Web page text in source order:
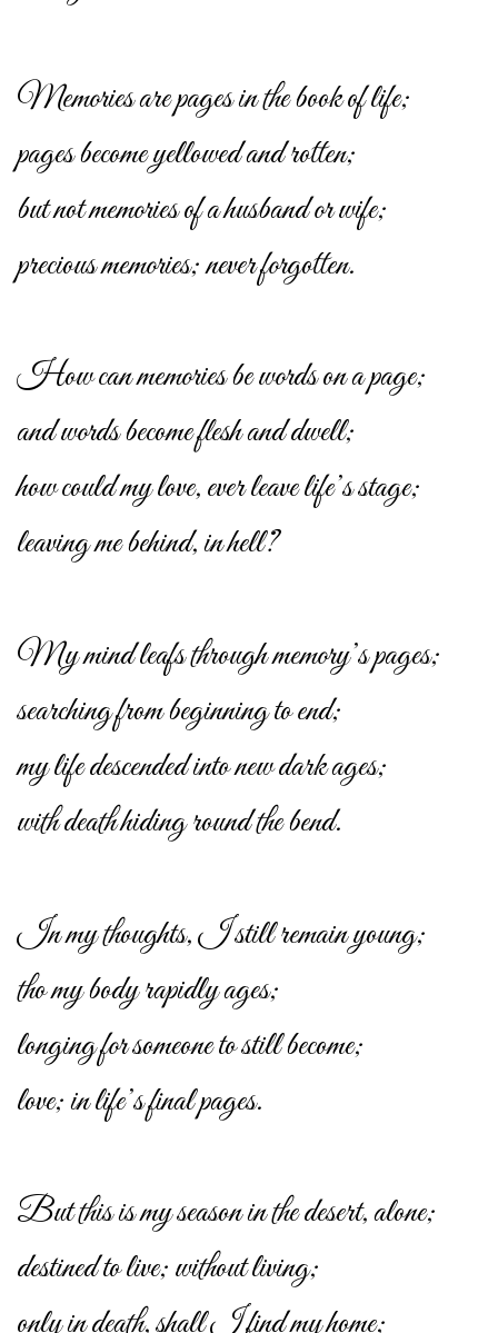
Memories are pages in the book of life;
pages become yellowed and rotten;
but not memories of a husband or wife;
precious memories; never forgotten.
How can memories be words on a page;
and words become flesh and dwell;
how could my love, ever leave life’s stage;
leaving me behind, in hell?
My mind leafs through memory’s pages;
searching from beginning to end;
my life descended into new dark ages;
with death hiding round the bend.
In my thoughts, I still remain young;
tho my body rapidly ages;
longing for someone to still become;
love; in life’s final pages.
But this is my season in the desert, alone;
destined to live; without living;
only in death, shall I find my home;